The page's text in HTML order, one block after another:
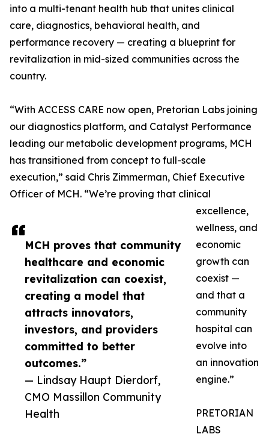
MCH proves that community
healthcare and economic
revitalization can coexist,
creating a model that
attracts innovators,
investors, and providers
committed to better
outcomes.”
— Lindsay Haupt Dierdorf,
CMO Massillon Community
Health
into a multi-tenant health hub that unites clinical
care, diagnostics, behavioral health, and
performance recovery — creating a blueprint for
revitalization in mid-sized communities across the
country.
“With ACCESS CARE now open, Pretorian Labs joining
our diagnostics platform, and Catalyst Performance
leading our metabolic development programs, MCH
has transitioned from concept to full-scale
execution,” said Chris Zimmerman, Chief Executive
Officer of MCH. “We’re proving that clinical
excellence,
wellness, and
economic
growth can
coexist —
and that a
community
hospital can
evolve into
an innovation
engine.”
PRETORIAN
LABS